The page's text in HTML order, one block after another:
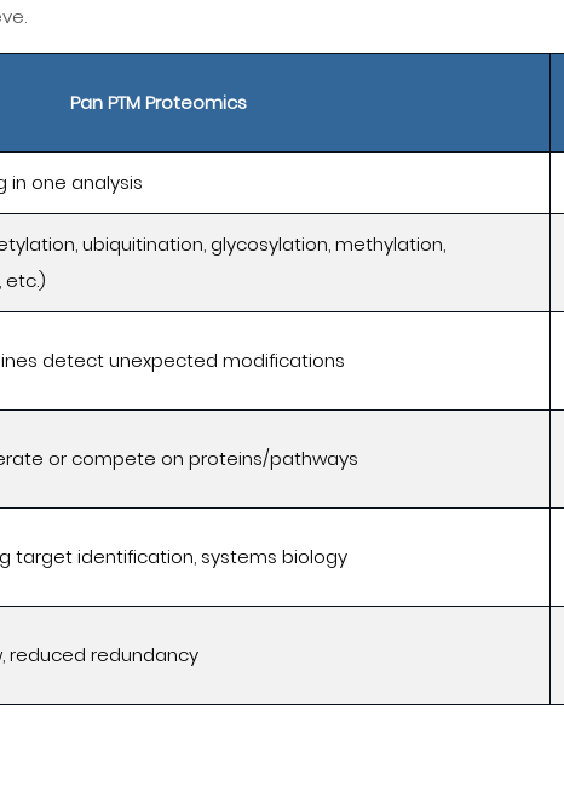
Pan PTM Proteomics
in one analysis
ubiquitination, glycosylation, methylation,
etc.)
detect unexpected modifications
or compete on proteins/pathways
target identification, systems biology
reduced redundancy